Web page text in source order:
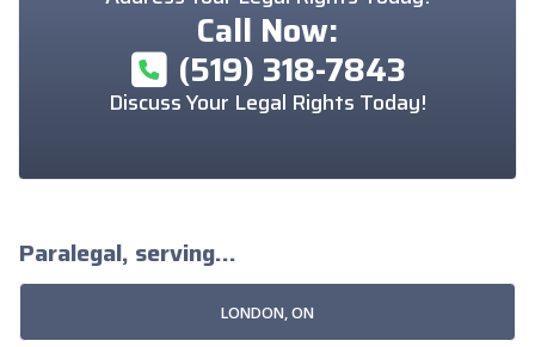
Call Now:
(519) 318-7843
Discuss Your Legal Rights Today!
Paralegal, serving...
LONDON, ON